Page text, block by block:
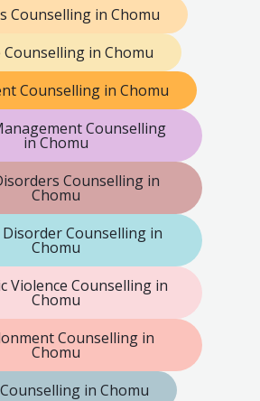
Counselling in Chomu
Counselling in Chomu
Counselling in Chomu
Counselling
in Chomu
Counselling in
Chomu
Counselling in
Chomu
Violence Counselling in
Chomu
Counselling in
Chomu
in Chomu